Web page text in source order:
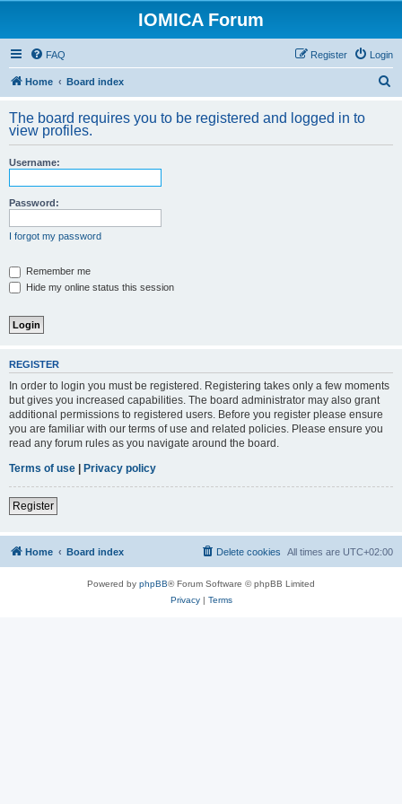
IOMICA Forum
FAQ Login
Register
Home Board index
r
The board requires you to be registered and logged in to
view profiles.
Username:
Password:
I forgot my password
Remember me
Hide my online status this session
REGISTER
In order to login you must be registered. Registering takes only a few moments
but gives you increased capabilities. The board administrator may also grant
additional permissions to registered users. Before you register please ensure
you are familiar with our terms of use and related policies. Please ensure you
read any forum rules as you navigate around the board.
Terms of use | Privacy policy
Register
Home Board index All times are UTC+02:00
Delete cookies
Powered by phpBB® Forum Software © phpBB Limited
Privacy| Terms